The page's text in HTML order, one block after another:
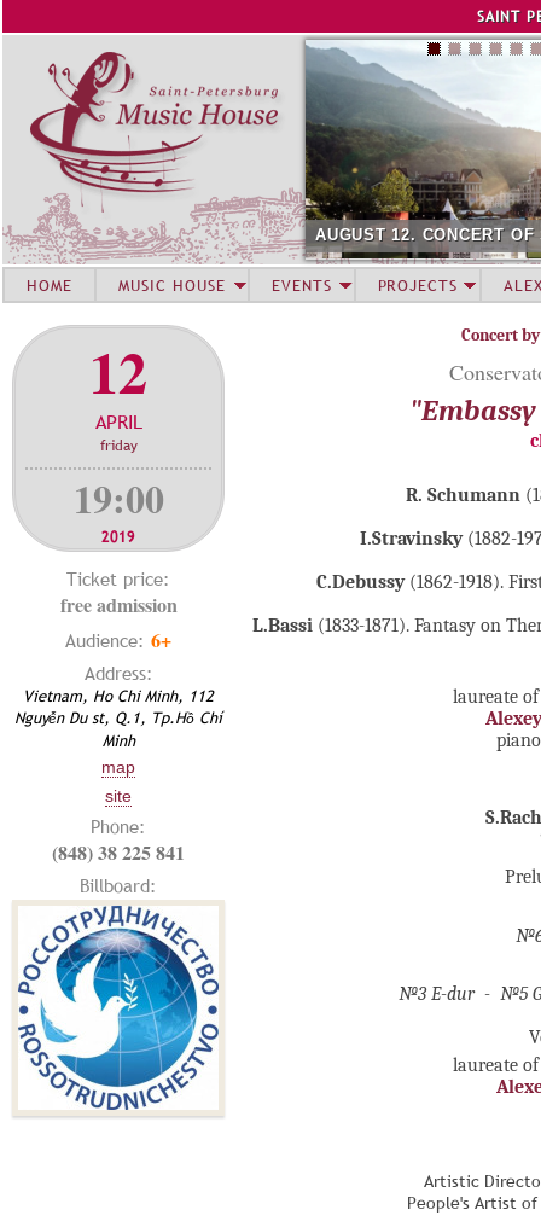
SAINT
AUGUST 12. CONCERT
12
APRIL
friday
19:00
2019
Ticket price:
free admission
Audience: 6+
Address:
Vietnam, Ho Chi Minh, 112
Nguyễn Du st, Q.1, Tp.Hồ Chí
Minh
map
site
Phone:
(848) 38 225 841
Billboard:
Concert
R. Schumann
I.Stravinsky(1882-
C.Debussy(1862-1918).
L.Bassi (1833-1871). Fantasy on
laureate
№3 E-dur - №5
laureate
Artistic
People's Artist
HOME MUSIC HOUSE EVENTS PROJECTS